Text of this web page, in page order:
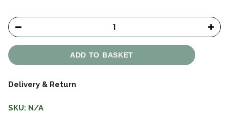
ADD TO BASKET
Delivery & Return
SKU: N/A